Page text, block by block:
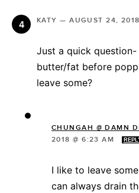
KATY —AUGUST 24,
Just a quick
butter/fat before
leave some?
CHUNGAH @ DAMN
2018 @ 6:23 AM
I like to leave
can always drain